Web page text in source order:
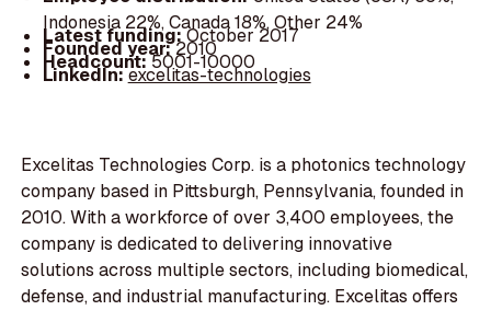
Indonesia 22%, Canada 18%, Other 24%
Latest funding:October 2017
Founded year:2010
Headcount:5001-10000
LinkedIn:excelitas-technologies
Excelitas Technologies Corp. is a photonics technology
company based in Pittsburgh, Pennsylvania, founded in
2010. With a workforce of over 3,400 employees, the
company is dedicated to delivering innovative
solutions across multiple sectors, including biomedical,
defense, and industrial manufacturing. Excelitas offers